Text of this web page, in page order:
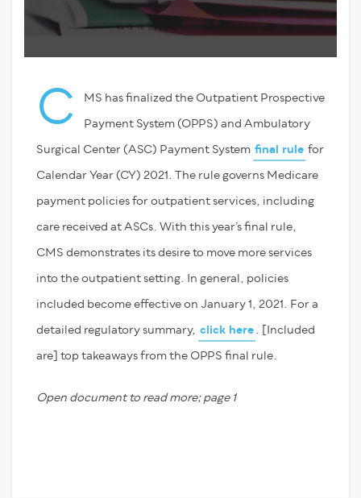
C MS has finalized the Outpatient Prospective
Payment System (OPPS) and Ambulatory
Surgical Center (ASC) Payment System final rule for
Calendar Year (CY) 2021. The rule governs Medicare
payment policies for outpatient services, including
care received at ASCs. With this year’s final rule,
CMS demonstrates its desire to move more services
into the outpatient setting. In general, policies
included become effective on January 1, 2021. For a
detailed regulatory summary, click here . [Included
are] top takeaways from the OPPS final rule.
Open document to read more; page 1